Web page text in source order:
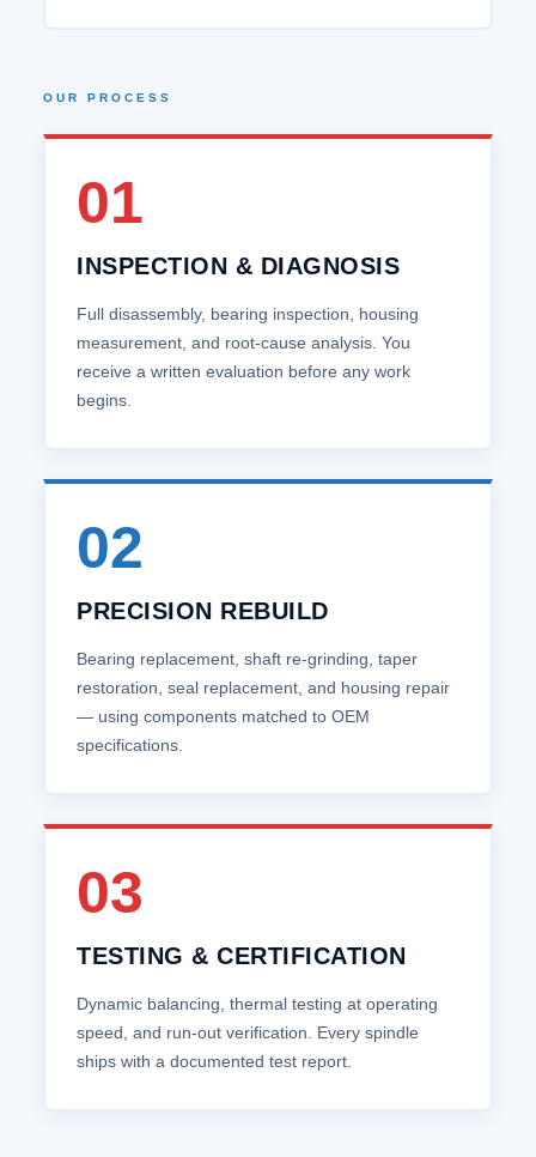
OUR PROCESS
01
INSPECTION & DIAGNOSIS
Full disassembly, bearing inspection, housing
measurement, and root‑cause analysis. You
receive a written evaluation before any work
begins.
02
PRECISION REBUILD
Bearing replacement, shaft re‑grinding, taper
restoration, seal replacement, and housing repair
— using components matched to OEM
specifications.
03
TESTING & CERTIFICATION
Dynamic balancing, thermal testing at operating
speed, and run‑out verification. Every spindle
ships with a documented test report.